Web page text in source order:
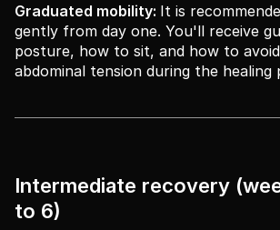
Graduated mobility: It is
gently from day one. You'll receive
posture, how to sit, and how to
abdominal tension during the healing
Intermediate recovery
to 6)